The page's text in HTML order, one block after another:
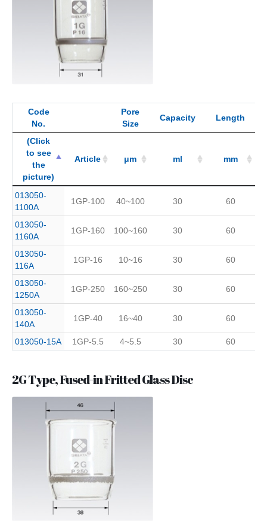
Code
No.
Pore
Size
Capacity Length
(Click
to see
the
picture)
Article μm ml mm
Code
No.
Size
(Click
to see
the
picture)
013050-
1100A
1GP-100 40~100 30 60
013050-
1160A
1GP-160 100~160 30 60
013050-
116A
1GP-16 10~16 30 60
013050-
1250A
1GP-250 160~250 30 60
013050-
140A
1GP-40 16~40 30 60
013050-15A 1GP-5.5 4~5.5 30 60
2G Type, Fused-in Fritted Glass Disc